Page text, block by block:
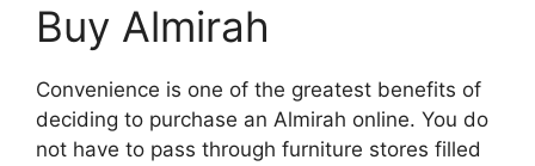
Buy Almirah
Convenience is one of the greatest benefits of
deciding to purchase an Almirah online. You do
not have to pass through furniture stores filled